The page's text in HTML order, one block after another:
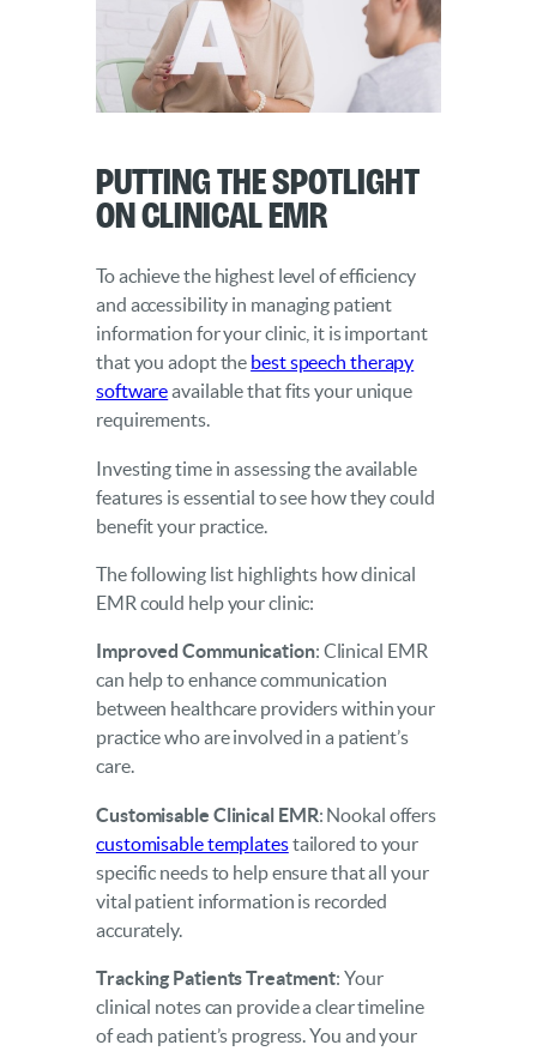
Putting the Spotlight
on Clinical EMR
To achieve the highest level of efficiency
and accessibility in managing patient
information for your clinic, it is important
that you adopt the best speech therapy
softwareavailable that fits your unique
requirements.
Investing time in assessing the available
features is essential to see how they could
benefit your practice.
The following list highlights how clinical
EMR could help your clinic:
Improved Communication: Clinical EMR
can help to enhance communication
between healthcare providers within your
practice who are involved in a patient’s
care.
Customisable Clinical EMR: Nookal offers
customisable templatestailored to your
specific needs to help ensure that all your
vital patient information is recorded
accurately.
Tracking Patients Treatment: Your
clinical notes can provide a clear timeline
of each patient’s progress. You and your